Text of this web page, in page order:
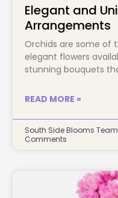
Elegant and
Arrangements
Orchids are some of
elegant flowers
stunning bouquets
READ MORE »
South Side Blooms Team
Comments